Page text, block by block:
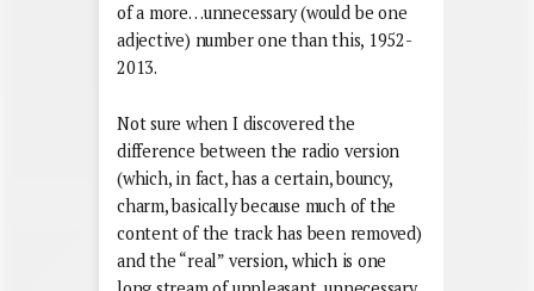
of a more…unnecessary (would be one
adjective) number one than this, 1952-
2013.
Not sure when I discovered the
difference between the radio version
(which, in fact, has a certain, bouncy,
charm, basically because much of the
content of the track has been removed)
and the “real” version, which is one